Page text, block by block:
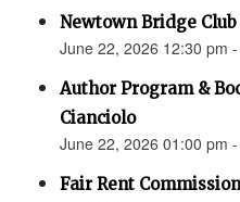
Newtown Bridge
June 22, 2026 12:30 pm
Author Program &
Cianciolo
June 22, 2026 01:00 pm
Fair Rent